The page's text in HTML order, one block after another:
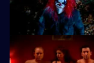
In a bid to prove his
weekend.
Lee trains for a fun run to